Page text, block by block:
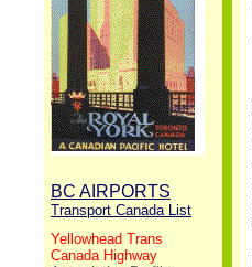
BC AIRPORTS
Transport Canada List
Yellowhead Trans
Canada Highway